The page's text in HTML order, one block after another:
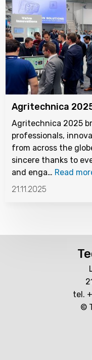
Agritechnica
Agritechnica 2025
professionals,
from across the
sincere thanks to
and enga… Read
21.11.2025
tel.
©